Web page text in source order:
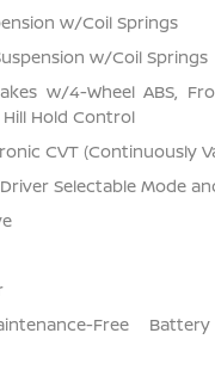
w/Coil Springs
w/Coil Springs
w/4-Wheel ABS,
Hold Control
CVT (Continuously
Selectable Mode
Free